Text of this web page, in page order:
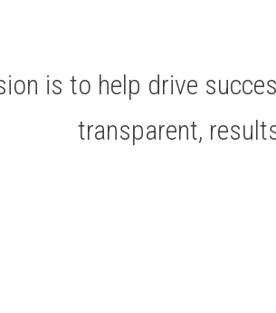
is to help drive
transparent,